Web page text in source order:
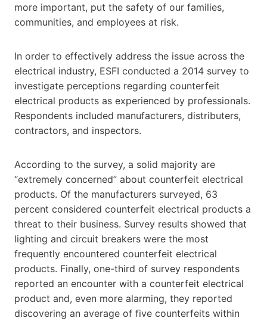
more important, put the safety of our families,
communities, and employees at risk.
In order to effectively address the issue across the
electrical industry, ESFI conducted a 2014 survey to
investigate perceptions regarding counterfeit
electrical products as experienced by professionals.
Respondents included manufacturers, distributers,
contractors, and inspectors.
According to the survey, a solid majority are
“extremely concerned” about counterfeit electrical
products. Of the manufacturers surveyed, 63
percent considered counterfeit electrical products a
threat to their business. Survey results showed that
lighting and circuit breakers were the most
frequently encountered counterfeit electrical
products. Finally, one-third of survey respondents
reported an encounter with a counterfeit electrical
product and, even more alarming, they reported
discovering an average of five counterfeits within